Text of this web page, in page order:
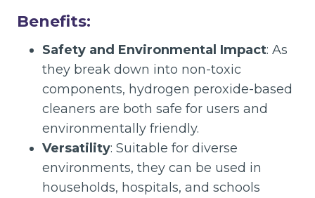
Benefits:
Safety and Environmental Impact: As
they break down into non-toxic
components, hydrogen peroxide-based
cleaners are both safe for users and
environmentally friendly.
Versatility: Suitable for diverse
environments, they can be used in
households, hospitals, and schools